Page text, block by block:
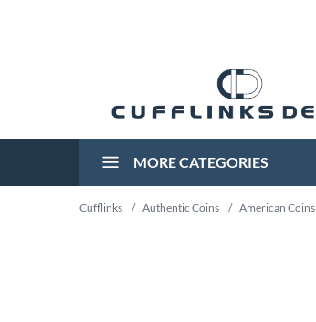
MORE CATEGORIES
Cufflinks / Authentic Coins / American Coins